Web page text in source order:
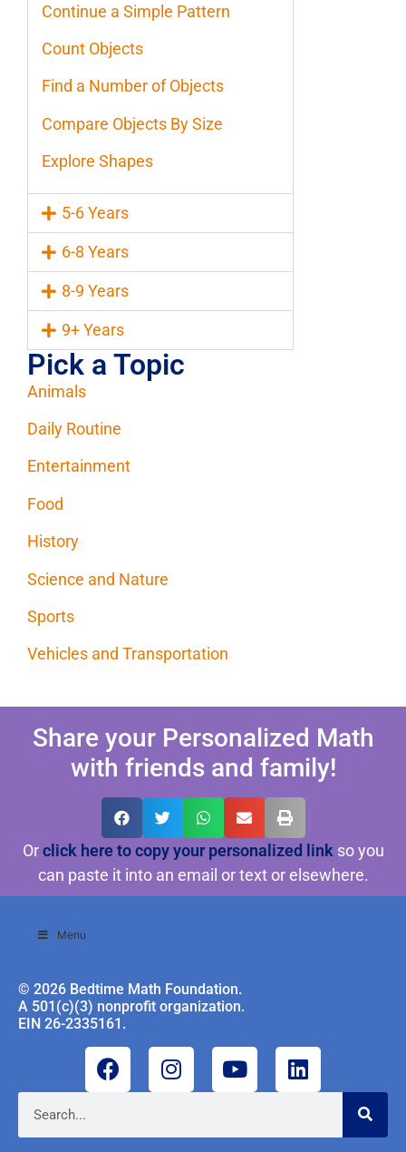
Continue a Simple Pattern
Count Objects
Find a Number of Objects
Compare Objects By Size
Explore Shapes
5-6 Years
6-8 Years
8-9 Years
9+ Years
Pick a Topic
Animals
Daily Routine
Entertainment
Food
History
Science and Nature
Sports
Vehicles and Transportation
Share your Personalized Math
with friends and family!
Orclick here to copy your personalized link so you
can paste it into an email or text or elsewhere.
Menu
© 2026 Bedtime Math Foundation.
A 501(c)(3) nonprofit organization.
EIN 26-2335161.